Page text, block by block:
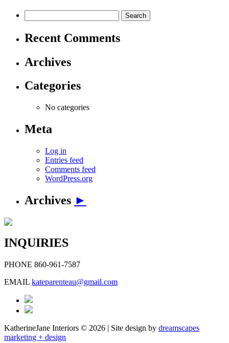
for:
Recent Comments
Archives
Categories
No categories
Meta
Log in
Entries feed
Comments feed
WordPress.org
Archives ►
INQUIRIES
PHONE 860-961-7587
EMAIL kateparenteau@gmail.com
KatherineJane Interiors © 2026 | Site design by dreamscapes
marketing + design